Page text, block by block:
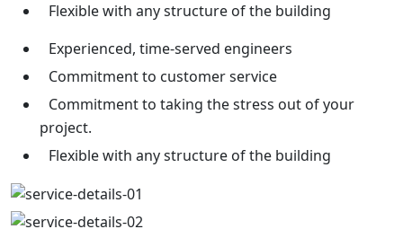
Flexible with any structure of the building
Experienced, time-served engineers
Commitment to customer service
Commitment to taking the stress out of your
project.
Flexible with any structure of the building